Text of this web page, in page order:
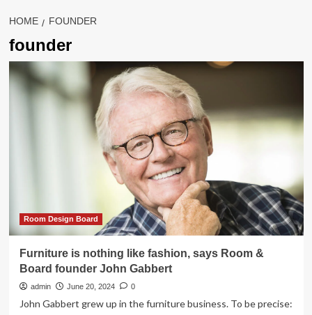
HOME FOUNDER
founder
Room Design Board
Furniture is nothing like fashion, says Room &
Board founder John Gabbert
admin June 20, 2024 0
John Gabbert grew up in the furniture business. To be precise: